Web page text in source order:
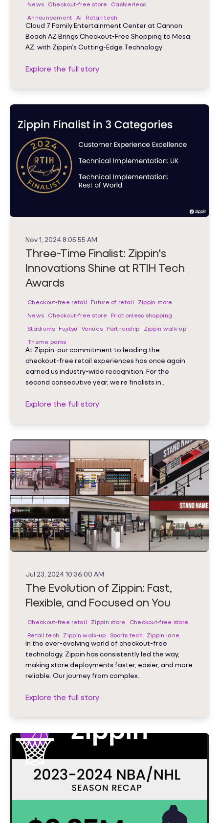
News Checkout-free store
Cashierless
Announcement Ai Retail tech
Cloud 7 Family Entertainment Center at Cannon
Beach AZ Brings Checkout-Free Shopping to Mesa,
AZ, with Zippin’s Cutting-Edge Technology
Explore the full story
Nov 1, 2024 8:05:55 AM
Three-Time Finalist: Zippin's
Innovations Shine at RTIH Tech
Awards
Checkout-free retail Future of retail
Zippin store
News Checkout-free store
Frictionless shopping
Stadiums Fujitsu Venues Partnership
Zippin walk-up
Theme parks
At Zippin, our commitment to leading the
checkout-free retail experiences has once again
earned us industry-wide recognition. For the
second consecutive year, we’re finalists in..
Explore the full story
Jul 23, 2024 10:36:00 AM
The Evolution of Zippin: Fast,
Flexible, and Focused on You
Checkout-free retail Zippin store
Checkout-free store
Retail tech
Zippin walk-up Sports tech Zippin lane
In the ever-evolving world of checkout-free
technology, Zippin has consistently led the way,
making store deployments faster, easier, and more
reliable. Our journey from complex..
Explore the full story